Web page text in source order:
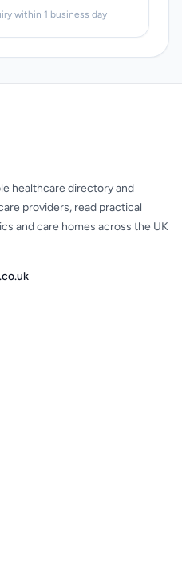
within 1 business day
healthcare directory and
providers, read practical
and care homes across the UK